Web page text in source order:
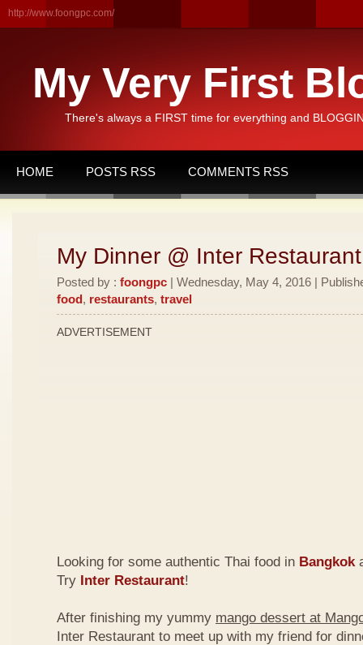
http://www.foongpc.com/
My Very First
There's always a FIRST time for everything and
HOME POSTS RSS COMMENTS RSS
My Dinner @ Inter
Posted by : foongpc | Wednesday, May 4, 2016 |
food, restaurants, travel
ADVERTISEMENT
Looking for some authentic Thai food in Bangkok
Try Inter Restaurant!
After finishing my yummy mango dessert at
Inter Restaurant to meet up with my friend for